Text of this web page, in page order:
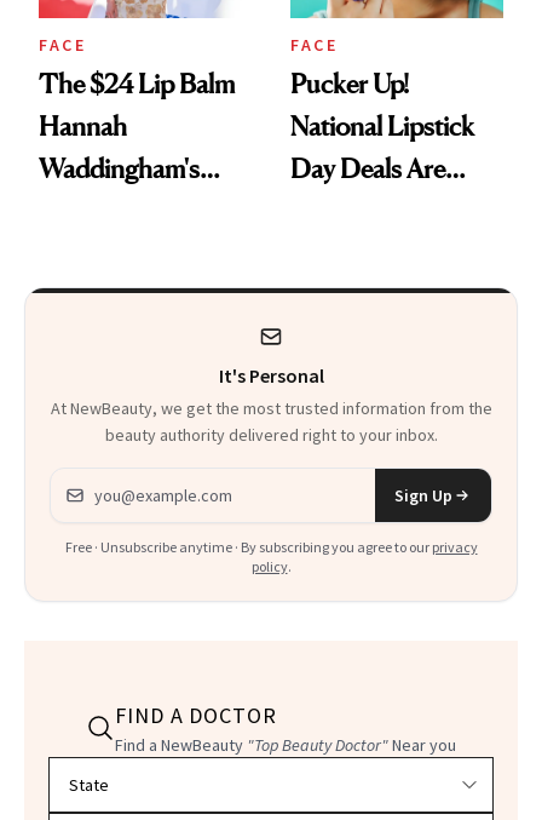
FACE
The $24 Lip Balm
Hannah
Waddingham's
Heaven in a Tube'
FACE
Pucker Up!
National Lipstick
Day Deals Are
It's Personal
At NewBeauty, we get the most trusted information from the
beauty authority delivered right to your inbox.
Email address
Sign Up
Free · Unsubscribe anytime · By subscribing you agree to our privacy
policy.
FIND A DOCTOR
Find a NewBeauty "Top Beauty Doctor"Near you